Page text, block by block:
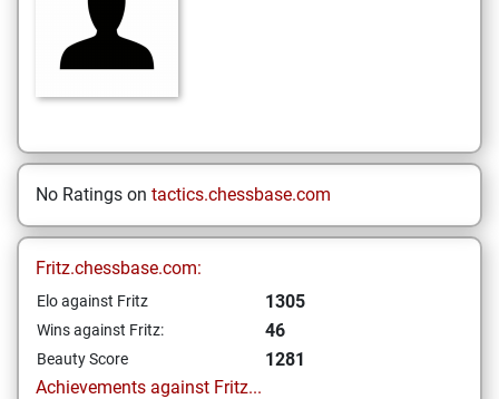
No Ratings on tactics.chessbase.com
Fritz.chessbase.com:
Elo against Fritz 1305
Wins against Fritz: 46
Beauty Score
1281
Achievements against Fritz...